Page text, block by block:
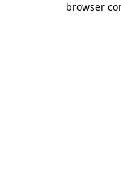
browser